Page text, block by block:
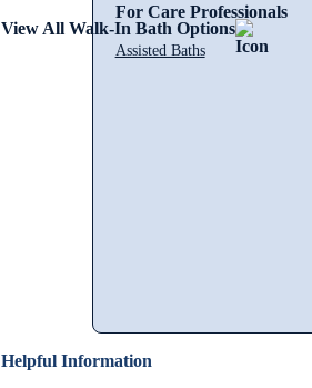
View All Walk-In Bath Options
For Care Professionals
Assisted Baths
Helpful Information